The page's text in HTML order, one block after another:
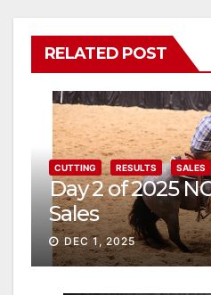
RELATED POST
CUTTING RESULTS SALES
Day 2 of 2025
Sales
DEC 1, 2025